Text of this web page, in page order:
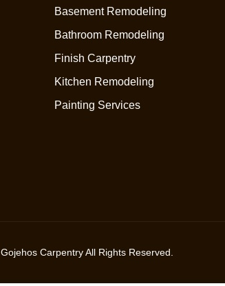
Basement Remodeling
Bathroom Remodeling
Finish Carpentry
Kitchen Remodeling
Painting Services
Gojehos Carpentry All Rights Reserved.